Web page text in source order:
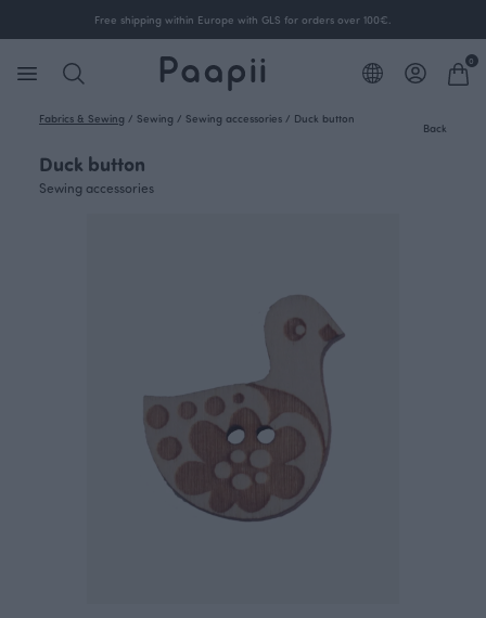
Free shipping within Europe with GLS for orders over 100€.
0
Fabrics & Sewing / Sewing / Sewing accessories / Duck button
Back
Duck button
Sewing accessories